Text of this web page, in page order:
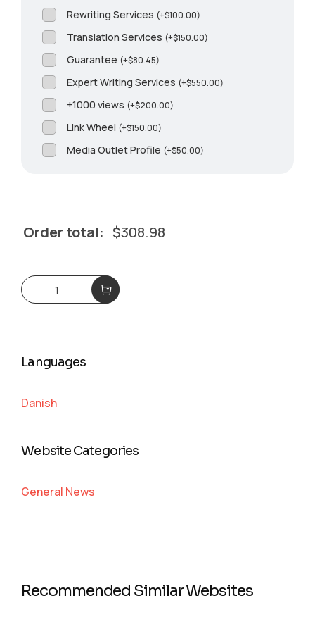
Rewriting Services (+$100.00)
Translation Services (+$150.00)
Guarantee (+$80.45)
Expert Writing Services (+$550.00)
+1000 views (+$200.00)
Link Wheel (+$150.00)
Media Outlet Profile (+$50.00)
Order total: $308.98
Languages
Danish
Website Categories
General News
Recommended Similar Websites